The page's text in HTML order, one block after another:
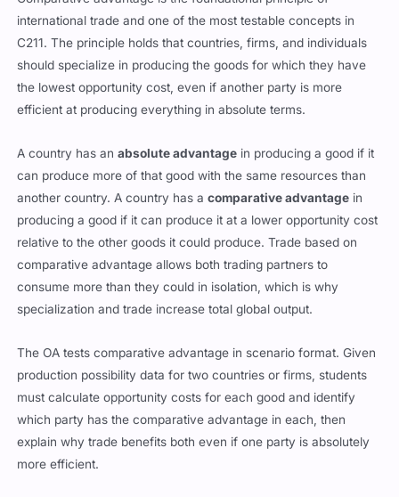
international trade and one of the most testable concepts in
C211. The principle holds that countries, firms, and individuals
should specialize in producing the goods for which they have
the lowest opportunity cost, even if another party is more
efficient at producing everything in absolute terms.
A country has anabsolute advantage in producing a good if it
can produce more of that good with the same resources than
another country. A country has acomparative advantage in
producing a good if it can produce it at a lower opportunity cost
relative to the other goods it could produce. Trade based on
comparative advantage allows both trading partners to
consume more than they could in isolation, which is why
specialization and trade increase total global output.
The OA tests comparative advantage in scenario format. Given
production possibility data for two countries or firms, students
must calculate opportunity costs for each good and identify
which party has the comparative advantage in each, then
explain why trade benefits both even if one party is absolutely
more efficient.